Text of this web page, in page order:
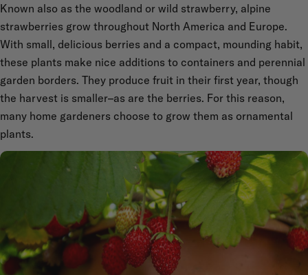
Known also as the woodland or wild strawberry, alpine
strawberries grow throughout North America and Europe.
With small, delicious berries and a compact, mounding habit,
these plants make nice additions to containers and perennial
garden borders. They produce fruit in their first year, though
the harvest is smaller–as are the berries. For this reason,
many home gardeners choose to grow them as ornamental
plants.